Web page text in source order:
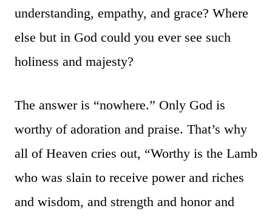
understanding, empathy, and grace? Where
else but in God could you ever see such
holiness and majesty?
The answer is “nowhere.” Only God is
worthy of adoration and praise. That’s why
all of Heaven cries out, “Worthy is the Lamb
who was slain to receive power and riches
and wisdom, and strength and honor and